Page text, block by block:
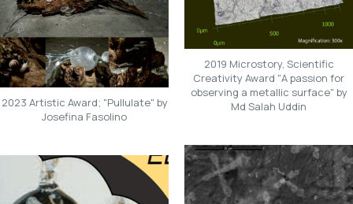
2023 Artistic Award; "Pullulate" by
Josefina Fasolino
2019 Microstory, Scientific
Creativity Award "A passion for
observing a metallic surface" by
Md Salah Uddin